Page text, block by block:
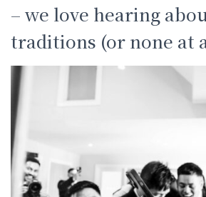
– we love hearing
traditions (or none at